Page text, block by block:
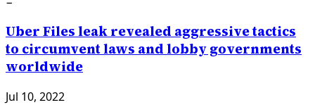
Uber Files leak revealed aggressive tactics
to circumvent laws and lobby governments
worldwide
Jul 10, 2022